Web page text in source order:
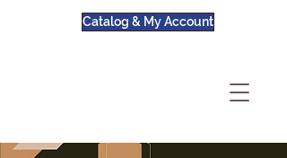
Catalog & My Account